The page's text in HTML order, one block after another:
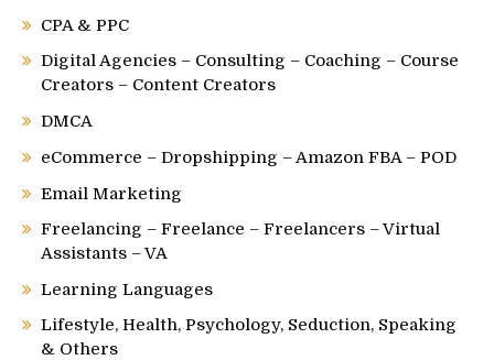
CPA & PPC
Digital Agencies – Consulting – Coaching – Course
Creators – Content Creators
DMCA
eCommerce – Dropshipping – Amazon FBA – POD
Email Marketing
Freelancing – Freelance – Freelancers – Virtual
Assistants – VA
Learning Languages
Lifestyle, Health, Psychology, Seduction, Speaking
& Others